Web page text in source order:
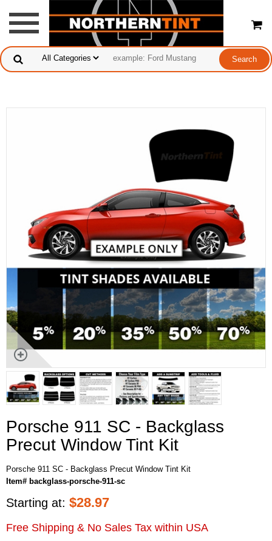
Porsche 911 SC - Backglass
Precut Window Tint Kit
Porsche 911 SC - Backglass Precut Window Tint Kit
Item# backglass-porsche-911-sc
Starting at: $28.97
Free Shipping & No Sales Tax within USA